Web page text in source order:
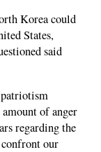
Korea could
States,
said
of anger
regarding the
our